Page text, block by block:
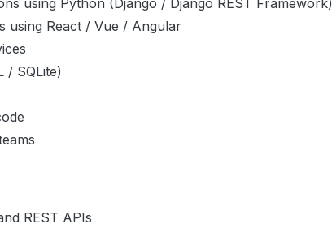
using Python (Django / Django REST Framework)
using React / Vue / Angular
/ SQLite)
REST APIs